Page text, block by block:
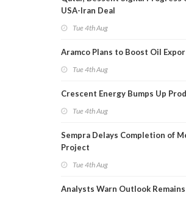
USA-Iran Deal
Tue 4th Aug
Aramco Plans to Boost Oil
Tue 4th Aug
Crescent Energy Bumps Up
Tue 4th Aug
Sempra Delays Completion of
Project
Tue 4th Aug
Analysts Warn Outlook